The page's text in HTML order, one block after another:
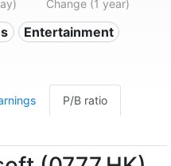
Change (1 year)
Entertainment
P/B ratio